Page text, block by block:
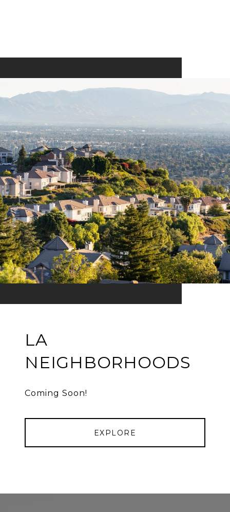
LA
NEIGHBORHOODS
Coming Soon!
EXPLORE